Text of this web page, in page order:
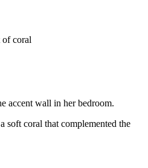
of coral
accent wall in her bedroom.
soft coral that complemented the